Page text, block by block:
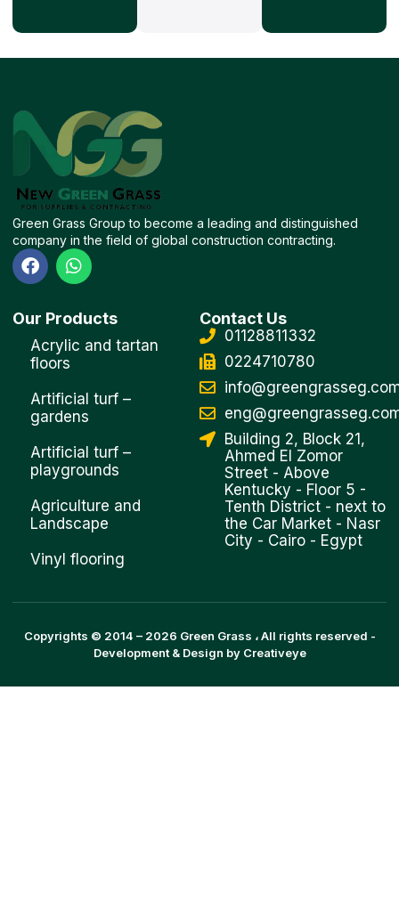
Green Grass Group to become a leading and distinguished
company in the field of global construction contracting.
F
a
e
b
o
o
W
h
t
s
a
Our Products
Acrylic and tartan
floors
Artificial turf –
gardens
Artificial turf –
playgrounds
Agriculture and
Landscape
Vinyl flooring
Contact Us
01128811332
0224710780
Building 2, Block 21,
Ahmed El Zomor
Street - Above
Kentucky - Floor 5 -
Tenth District - next to
the Car Market - Nasr
City - Cairo - Egypt
Copyrights © 2014 – 2026 Green Grass ، All rights reserved -
Development & Design by Creativeye